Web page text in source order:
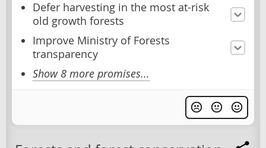
Defer harvesting in the most at-risk
old growth forests
Improve Ministry of Forests
transparency
Show 8 more promises...